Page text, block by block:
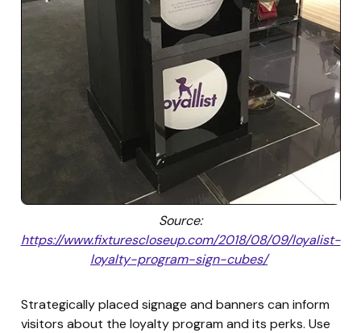
Source:
https://www.fixturescloseup.com/2018/08/09/loyalist-
loyalty-program-sign-cubes/
Strategically placed signage and banners can inform
visitors about the loyalty program and its perks. Use